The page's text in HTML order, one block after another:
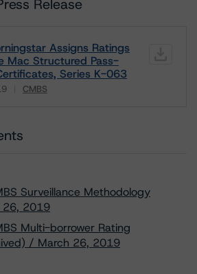
Release
Assigns Ratings
Mac Structured Pass-
Series K-063
CMBS
Surveillance Methodology
26, 2019
Multi-borrower Rating
/ March 26, 2019